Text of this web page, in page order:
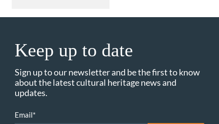
Keep up to date
Sign up to our newsletter and be the first to know
about the latest cultural heritage news and
updates.
Email*